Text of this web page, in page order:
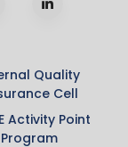
Quality
Cell
Activity Point
Program